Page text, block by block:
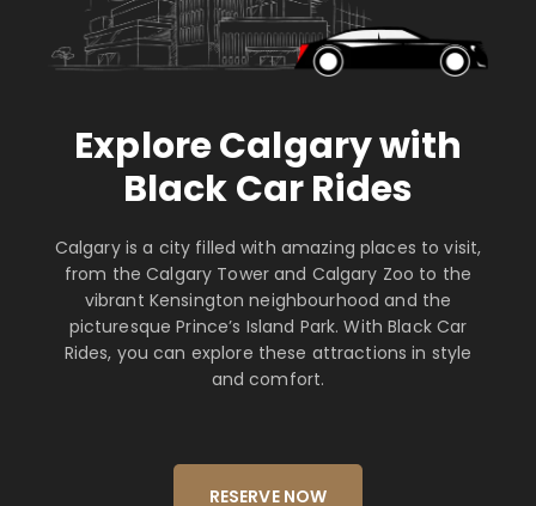
Explore Calgary with
Black Car Rides
Calgary is a city filled with amazing places to visit,
from the Calgary Tower and Calgary Zoo to the
vibrant Kensington neighbourhood and the
picturesque Prince’s Island Park. With Black Car
Rides, you can explore these attractions in style
and comfort.
RESERVE NOW